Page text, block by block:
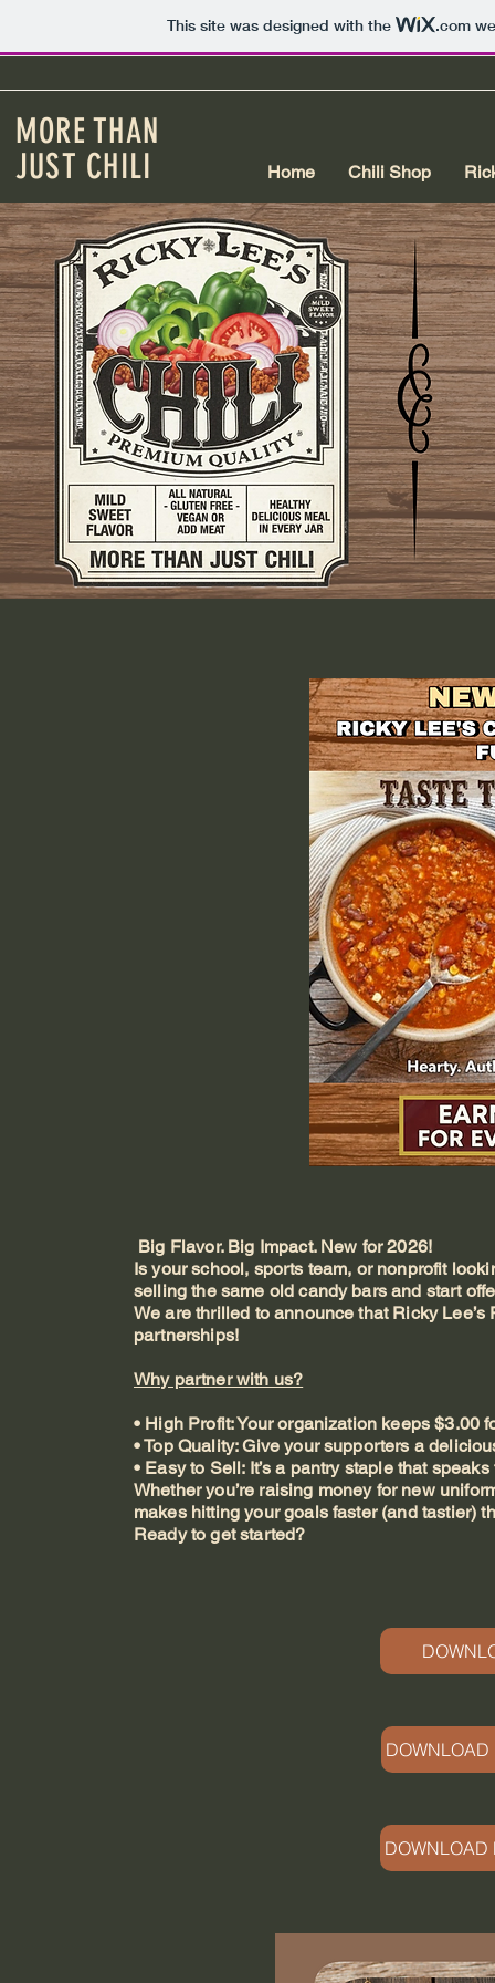
This site was designed with the .com
MORE THAN
JUST CHILI
Home Chili Shop
Big Flavor. Big Impact. New for 2026!
Is your school, sports team, or nonprofit
selling the same old candy bars and start
We are thrilled to announce that Ricky
partnerships!
Why partner with us?
• High Profit: Your organization keeps $3.00
• Top Quality: Give your supporters a
• Easy to Sell: It’s a pantry staple that
Whether you’re raising money for new
makes hitting your goals faster (and tastier)
Ready to get started?
DOWNLOAD
DOWNLOAD